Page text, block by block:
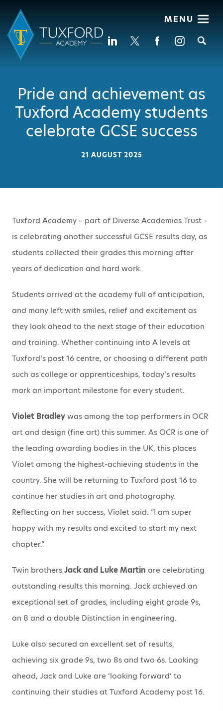
MENU
Pride and achievement as
Tuxford Academy students
celebrate GCSE success
21 AUGUST 2025
Tuxford Academy – part of Diverse Academies Trust –
is celebrating another successful GCSE results day, as
students collected their grades this morning after
years of dedication and hard work.
Students arrived at the academy full of anticipation,
and many left with smiles, relief and excitement as
they look ahead to the next stage of their education
and training. Whether continuing into A levels at
Tuxford’s post 16 centre, or choosing a different path
such as college or apprenticeships, today’s results
mark an important milestone for every student.
Violet Bradleywas among the top performers in OCR
art and design (fine art) this summer. As OCR is one of
the leading awarding bodies in the UK, this places
Violet among the highest-achieving students in the
country. She will be returning to Tuxford post 16 to
continue her studies in art and photography.
Reflecting on her success, Violet said: “I am super
happy with my results and excited to start my next
chapter.”
Twin brothersJack and Luke Martin are celebrating
outstanding results this morning. Jack achieved an
exceptional set of grades, including eight grade 9s,
an 8 and a double Distinction in engineering.
Luke also secured an excellent set of results,
achieving six grade 9s, two 8s and two 6s. Looking
ahead, Jack and Luke are ‘looking forward’ to
continuing their studies at Tuxford Academy post 16.